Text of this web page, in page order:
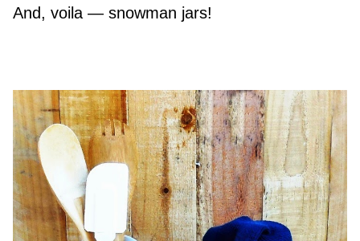
And, voila — snowman jars!